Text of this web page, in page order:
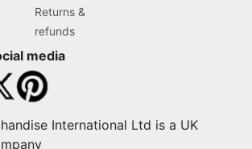
Returns &
refunds
media
International Ltd is a UK